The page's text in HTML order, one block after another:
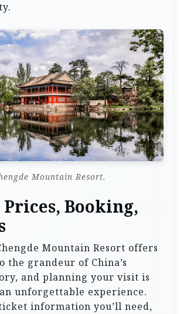
Mountain Resort.
Booking,
Mountain Resort offers
the grandeur of China’s
and planning your visit is
unforgettable experience.
information you’ll need,